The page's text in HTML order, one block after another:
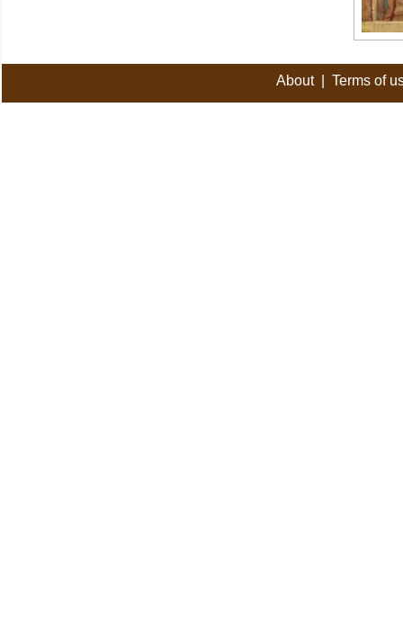
About| Terms of